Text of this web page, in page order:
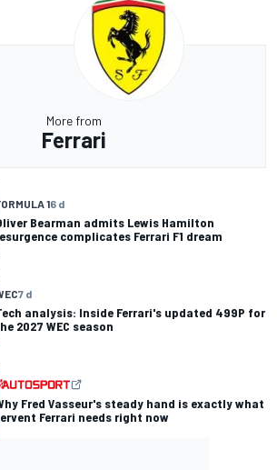
More from
Ferrari
16 d
Bearman admits Lewis Hamilton
complicates Ferrari F1 dream
7 d
analysis: Inside Ferrari's updated 499P for
2027 WEC season
Fred Vasseur's steady hand is exactly what
Ferrari needs right now